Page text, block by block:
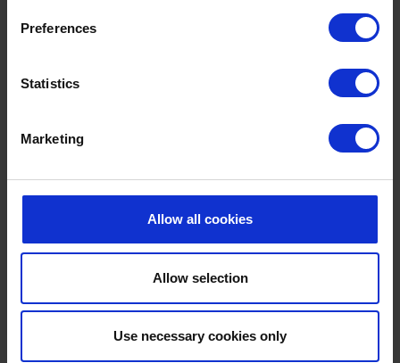
Preferences
Statistics
Marketing
Allow all cookies
Allow selection
Use necessary cookies only
exploring the beach.
Combined with uninterrupted sea views and the fresh
coastal air, our outdoor pool offers the kind of relaxed